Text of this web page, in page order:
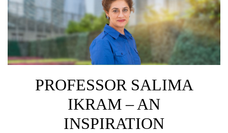
PROFESSOR SALIMA
IKRAM – AN
INSPIRATION